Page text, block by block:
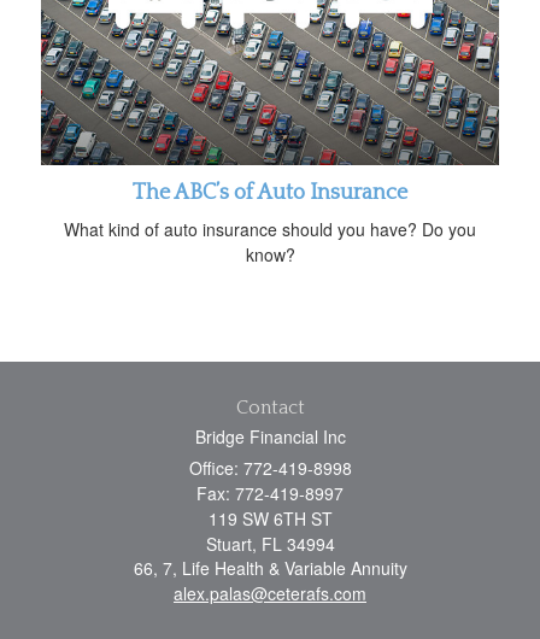
The ABC’s of Auto Insurance
What kind of auto insurance should you have? Do you
know?
Contact
Bridge Financial Inc
Office: 772-419-8998
Fax: 772-419-8997
119 SW 6TH ST
Stuart, FL 34994
66, 7, Life Health & Variable Annuity
alex.palas@ceterafs.com